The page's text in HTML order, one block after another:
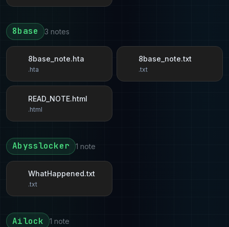
8base 3 notes
8base_note.hta
.hta
8base_note.txt
.txt
READ_NOTE.html
.html
Abysslocker 1 note
WhatHappened.txt
.txt
Ailock 1 note